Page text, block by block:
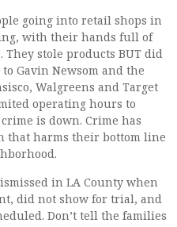
going into retail shops in
with their hands full of
They stole products BUT did
Gavin Newsom and the
Walgreens and Target
operating hours to
is down. Crime has
that harms their bottom line
in LA County when
did not show for trial, and
Don’t tell the families